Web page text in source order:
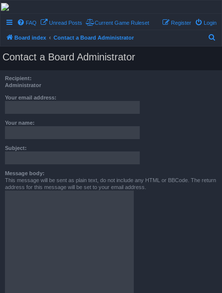
A Forum RP from a more civilized age
FAQ Unread Posts Current Game Ruleset Login
Register
Board index Contact a Board Administrator
Contact a Board Administrator
Recipient:
Administrator
Your email address:
Your name:
Subject:
Message body:
This message will be sent as plain text, do not include any HTML or BBCode. The return
address for this message will be set to your email address.